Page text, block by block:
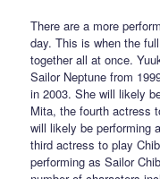
There are a more
day. This is when the
together all at once.
Sailor Neptune from
in 2003. She will likely
Mita, the fourth actress
will likely be performing
third actress to play
performing as Sailor